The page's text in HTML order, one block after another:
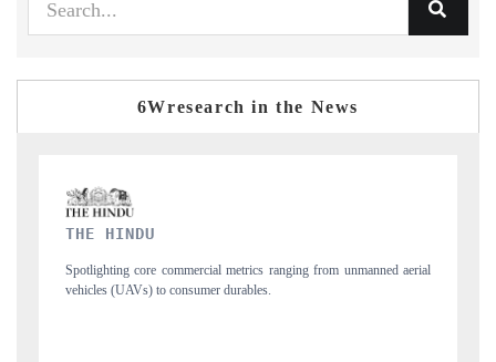
6Wresearch in the News
FINANCIAL EXPRESS
Anchoring quarterly reviews on cross-border real estate tech and
structural hardware manufacturing.